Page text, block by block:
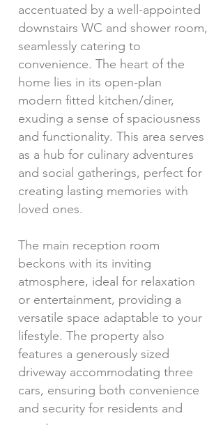
accentuated by a well-appointed
downstairs WC and shower room,
seamlessly catering to
convenience. The heart of the
home lies in its open-plan
modern fitted kitchen/diner,
exuding a sense of spaciousness
and functionality. This area serves
as a hub for culinary adventures
and social gatherings, perfect for
creating lasting memories with
loved ones.
The main reception room
beckons with its inviting
atmosphere, ideal for relaxation
or entertainment, providing a
versatile space adaptable to your
lifestyle. The property also
features a generously sized
driveway accommodating three
cars, ensuring both convenience
and security for residents and